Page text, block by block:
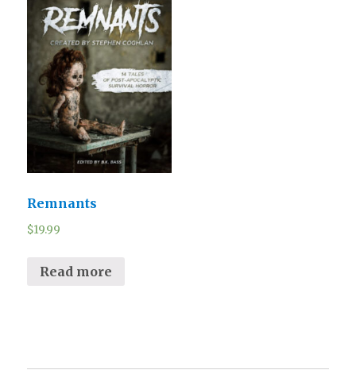
Remnants
$19.99
Read more